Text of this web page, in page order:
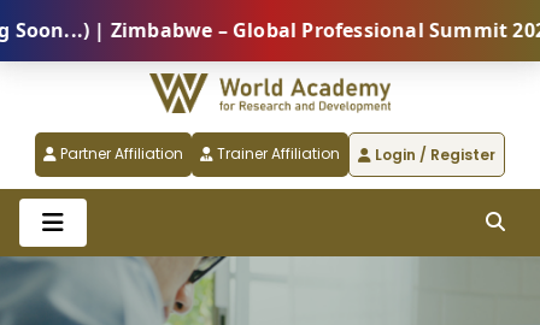
| Zimbabwe – Global Professional Summit
Partner Affiliation Trainer Affiliation Login / Register